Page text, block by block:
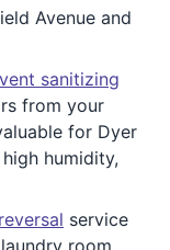
Avenue and
sanitizing
from your
for Dyer
humidity,
service
room